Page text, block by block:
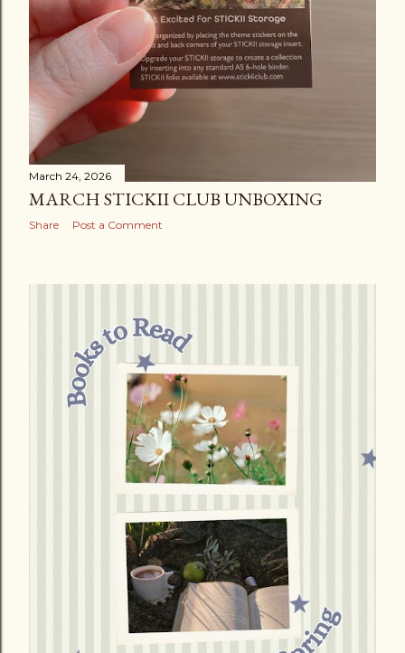
March 24, 2026
MARCH STICKII CLUB UNBOXING
Share Post a Comment